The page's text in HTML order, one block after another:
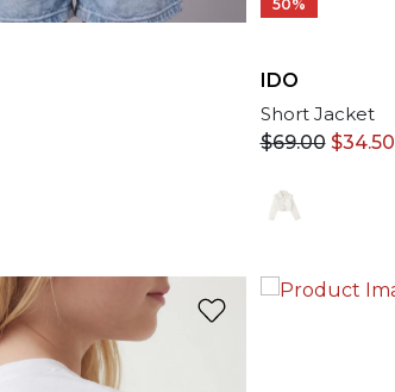
50%
IDO
Short Jacket
$69.00 $34.50